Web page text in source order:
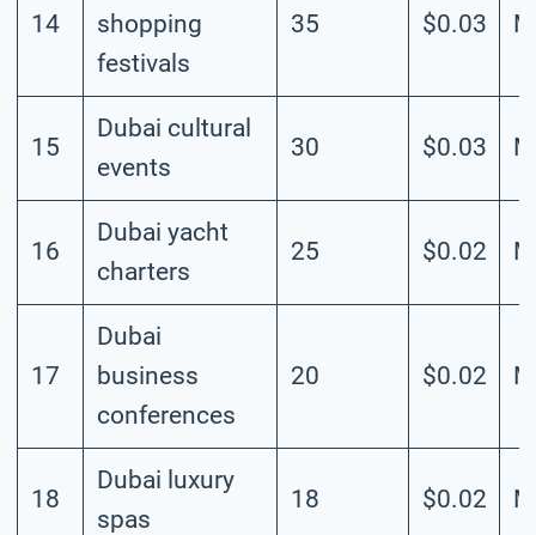
14
shopping
festivals
35 $0.03
15
Dubai cultural
events
30 $0.03
16
Dubai yacht
charters
25 $0.02
17
Dubai
business
conferences
20 $0.02
18
Dubai luxury
spas
18 $0.02